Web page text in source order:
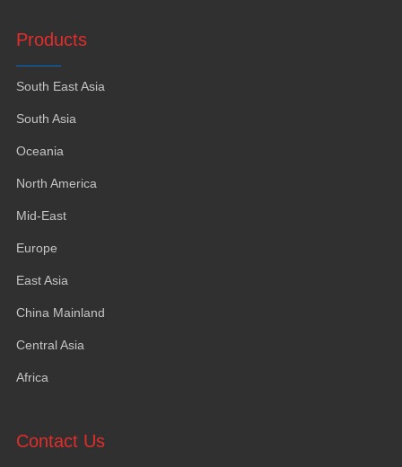
Products
South East Asia
South Asia
Oceania
North America
Mid-East
Europe
East Asia
China Mainland
Central Asia
Africa
Contact Us